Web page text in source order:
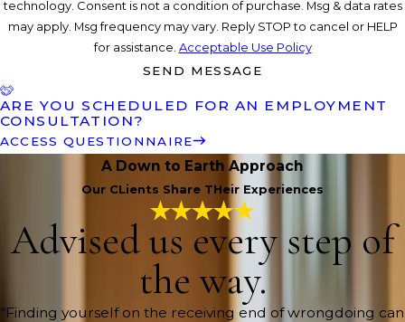
technology. Consent is not a condition of purchase. Msg & data rates
may apply. Msg frequency may vary. Reply STOP to cancel or HELP
for assistance. Acceptable Use Policy
SEND MESSAGE
ARE YOU SCHEDULED FOR AN EMPLOYMENT
CONSULTATION?
ACCESS QUESTIONNAIRE
A Down to Earth Approach
Our CLients Share THeir Experiences
Advised us every step of
the way.
“Finding yourself on the receiving end of wrongdoing can